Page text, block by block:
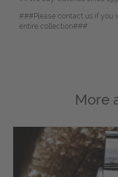
###Please contact us if you
entire collection###
More